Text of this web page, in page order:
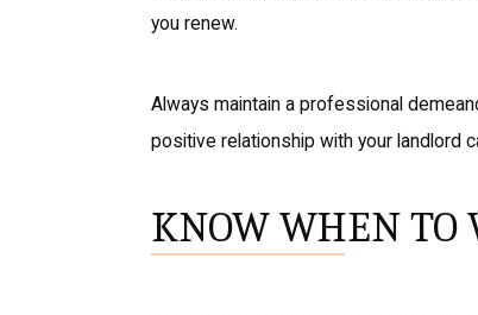
you renew.
Always maintain a professional
positive relationship with your landlord
KNOW WHEN TO